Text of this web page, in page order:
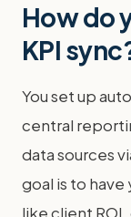
How do
KPI
You set up
central
data sources
goal is to
like client